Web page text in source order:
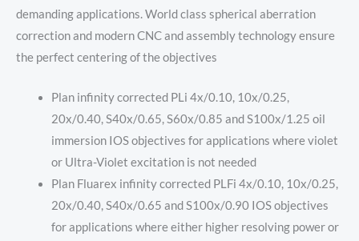
demanding applications. World class spherical aberration
correction and modern CNC and assembly technology ensure
the perfect centering of the objectives
Plan infinity corrected PLi 4x/0.10, 10x/0.25,
20x/0.40, S40x/0.65, S60x/0.85 and S100x/1.25 oil
immersion IOS objectives for applications where violet
or Ultra-Violet excitation is not needed
Plan Fluarex infinity corrected PLFi 4x/0.10, 10x/0.25,
20x/0.40, S40x/0.65 and S100x/0.90 IOS objectives
for applications where either higher resolving power or